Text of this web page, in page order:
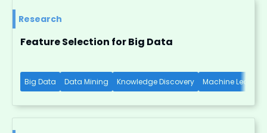
Research
Feature Selection for Big Data
Big Data Data Mining Knowledge Discovery Machine Learning